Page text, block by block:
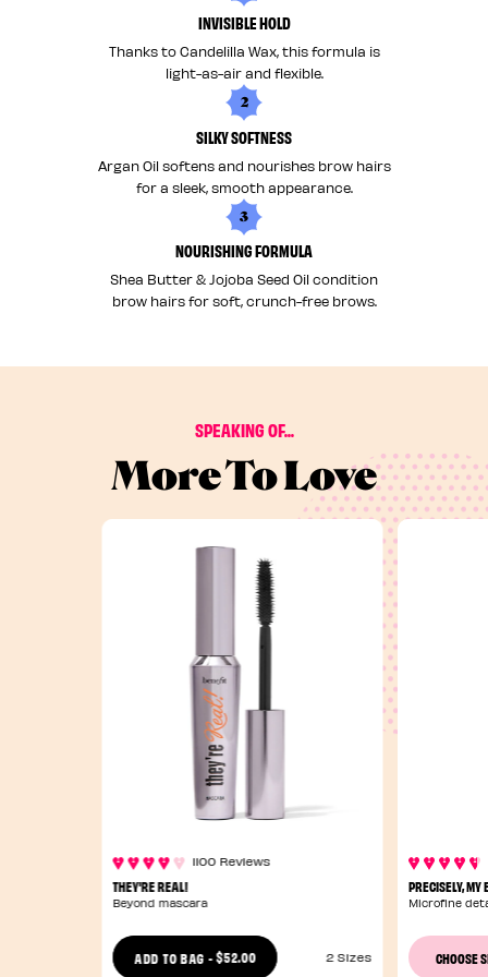
INVISIBLE HOLD
Thanks to Candelilla Wax, this formula is
light-as-air and flexible.
2
SILKY SOFTNESS
Argan Oil softens and nourishes brow hairs
for a sleek, smooth appearance.
3
NOURISHING FORMULA
Shea Butter & Jojoba Seed Oil condition
brow hairs for soft, crunch-free brows.
SPEAKING OF...
More To Love
1100 Reviews
THEY'RE REAL!
Beyond mascara
ADD TO BAG -$52.00 2 Sizes
PRECISELY,
Microfine
CHOOSE